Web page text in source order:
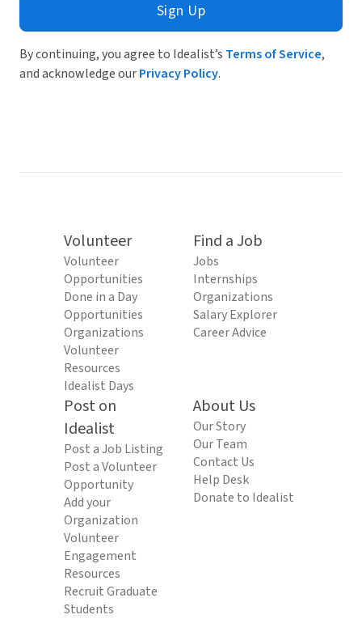
Sign Up
By continuing, you agree to Idealist’s Terms of Service,
and acknowledge ourPrivacy Policy.
Volunteer
Volunteer
Opportunities
Done in a Day
Opportunities
Organizations
Volunteer
Resources
Idealist Days
Find a Job
Jobs
Internships
Organizations
Salary Explorer
Career Advice
Post on
Idealist
Post a Job Listing
Post a Volunteer
Opportunity
Add your
Organization
Volunteer
Engagement
Resources
Recruit Graduate
Students
About Us
Our Story
Our Team
Contact Us
Help Desk
Donate to Idealist